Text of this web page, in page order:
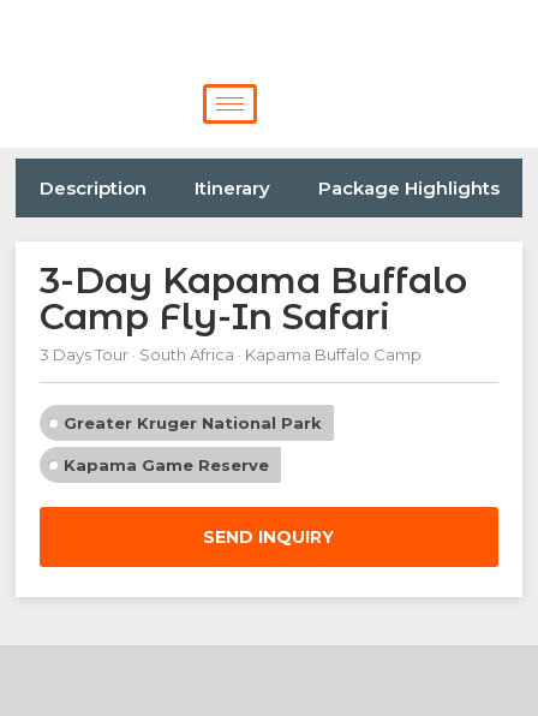
Description Itinerary Package Highlights
3-Day Kapama Buffalo
Camp Fly-In Safari
3 Days Tour · South Africa · Kapama Buffalo Camp
Greater Kruger National Park
Kapama Game Reserve
SEND INQUIRY